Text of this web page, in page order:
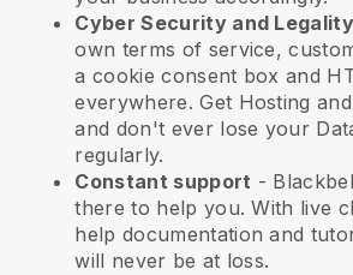
Cyber Security and Legality
own terms of service,
a cookie consent box and
everywhere. Get Hosting
and don't ever lose your
regularly.
Constant support -
there to help you. With live
help documentation and
will never be at loss.